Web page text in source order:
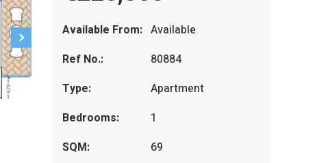
Available From: Available
Ref No.:
80884
Type:
Apartment
Bedrooms:
1
SQM:
69